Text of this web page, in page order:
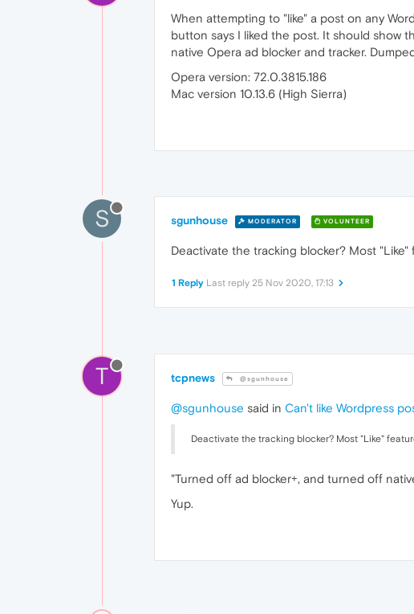
When attempting to "like" a post on any
button says I liked the post. It should show
native Opera ad blocker and tracker.
Opera version: 72.0.3815.186
Mac version 10.13.6 (High Sierra)
S sgunhouse MODERATOR VOLUNTEER
Deactivate the tracking blocker? Most
1 Reply Last reply 25 Nov 2020, 17:13
T tcpnews @sgunhouse
@sgunhouse said in Can't like Wordpress
Deactivate the tracking blocker? Most "Like"
"Turned off ad blocker+, and turned off
Yup.